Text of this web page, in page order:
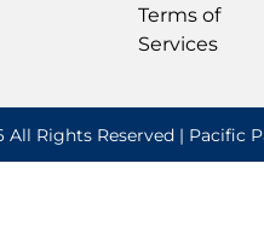
Terms of
Services
All Rights Reserved | Pacific